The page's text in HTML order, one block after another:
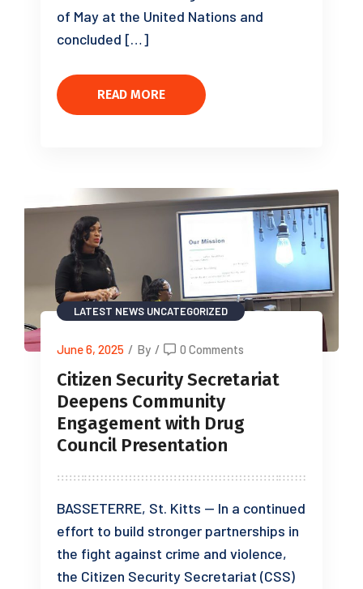
of May at the United Nations and
concluded […]
READ MORE
LATEST NEWS UNCATEGORIZED
June 6, 2025 / By / 0 Comments
Citizen Security Secretariat
Deepens Community
Engagement with Drug
Council Presentation
BASSETERRE, St. Kitts — In a continued
effort to build stronger partnerships in
the fight against crime and violence,
the Citizen Security Secretariat (CSS)